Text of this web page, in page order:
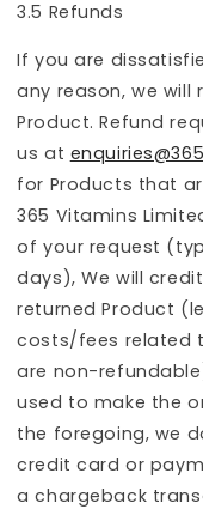
3.5 Refunds
If you are
any reason, we
Product. Refund
us at
for Products that
365 Vitamins
of your request
days), We will
returned Product
costs/fees related
are non-
used to make the
the foregoing, we
credit card or
a chargeback